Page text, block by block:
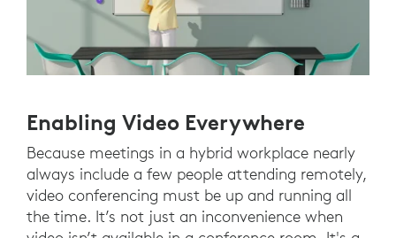
Enabling Video Everywhere
Because meetings in a hybrid workplace nearly
always include a few people attending remotely,
video conferencing must be up and running all
the time. It’s not just an inconvenience when